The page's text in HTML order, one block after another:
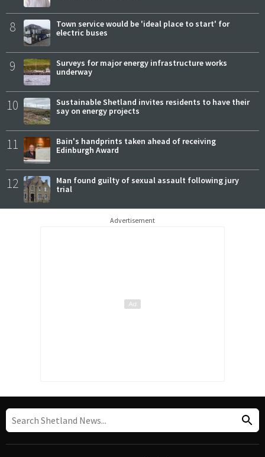
8
Town service would be 'ideal place to start' for
electric buses
9
Surveys for major energy infrastructure works
underway
10
Sustainable Shetland invites residents to have their
say on energy projects
11
Bain's handprints taken ahead of receiving
Edinburgh Award
12
Man found guilty of sexual assault following jury
trial
Advertisement